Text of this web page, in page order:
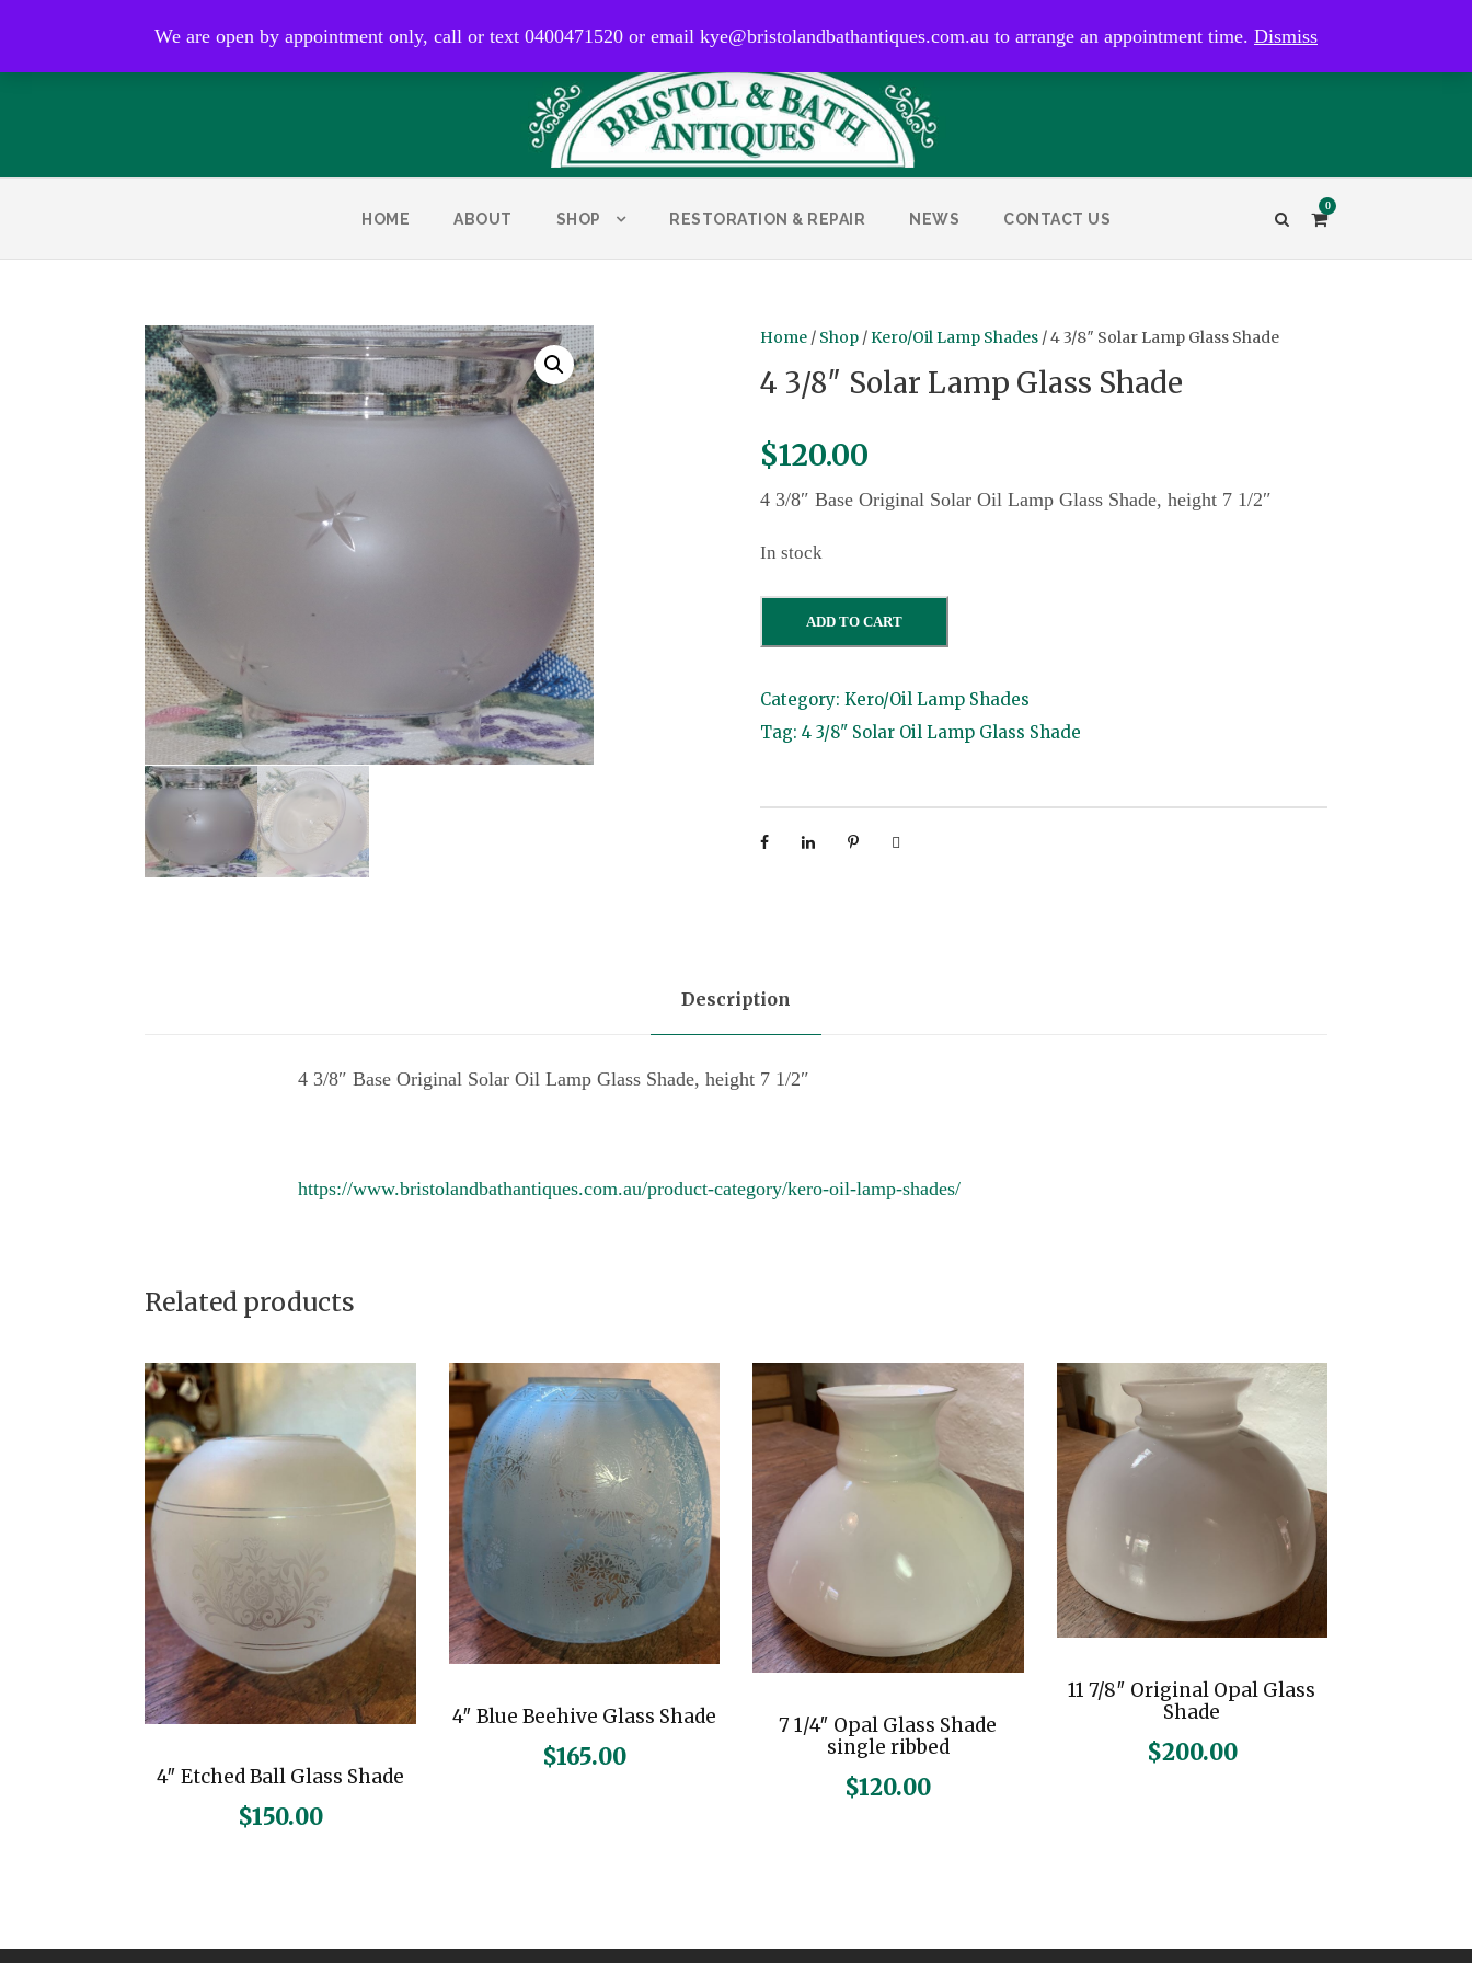
We are open by appointment only, call or text 0400471520 or email kye@bristolandbathantiques.com.au to arrange an appointment time. Dismiss
HOME ABOUT SHOP RESTORATION & REPAIR NEWS CONTACT US
0
Home/ Shop/Kero/Oil Lamp Shades/ 4 3/8″ Solar Lamp Glass Shade
4 3/8″ Solar Lamp Glass Shade
$120.00
4 3/8″ Base Original Solar Oil Lamp Glass Shade, height 7 1/2″
In stock
3
8
"
o
l
m
p
G
e
q
t
i
t
y
ADD TO CART
Category: Kero/Oil Lamp Shades
Tag: 4 3/8" Solar Oil Lamp Glass Shade
Description
4 3/8″ Base Original Solar Oil Lamp Glass Shade, height 7 1/2″
https://www.bristolandbathantiques.com.au/product-category/kero-oil-lamp-shades/
Related products
4″ Etched Ball Glass Shade
$150.00
4″ Blue Beehive Glass Shade
$165.00
7 1/4″ Opal Glass Shade
single ribbed
$120.00
11 7/8″ Original Opal Glass
Shade
$200.00